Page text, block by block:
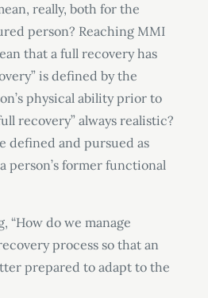
really, both for the
person? Reaching MMI
that a full recovery has
is defined by the
physical ability prior to
recovery” always realistic?
defined and pursued as
person’s former functional
“How do we manage
process so that an
prepared to adapt to the